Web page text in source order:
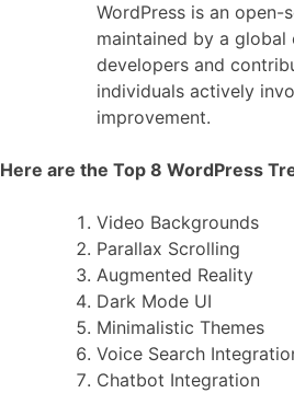
WordPress is an open-
maintained by a
developers and
individuals actively
improvement.
Here are the Top 8 WordPress
Video Backgrounds
Parallax Scrolling
Augmented Reality
Dark Mode UI
Minimalistic Themes
Voice Search
Chatbot Integration